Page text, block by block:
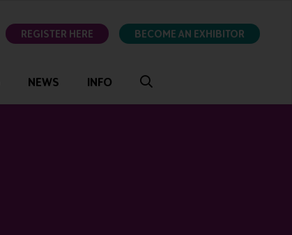
youtubeREGISTER HERE BECOME AN EXHIBITOR
NEWS INFO